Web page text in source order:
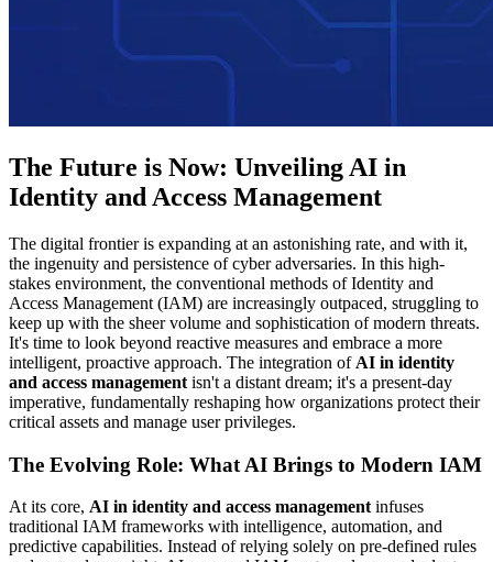
The Future is Now: Unveiling AI in
Identity and Access Management
The digital frontier is expanding at an astonishing rate, and with it,
the ingenuity and persistence of cyber adversaries. In this high-
stakes environment, the conventional methods of Identity and
Access Management (IAM) are increasingly outpaced, struggling to
keep up with the sheer volume and sophistication of modern threats.
It's time to look beyond reactive measures and embrace a more
intelligent, proactive approach. The integration of AI in identity
and access management isn't a distant dream; it's a present-day
imperative, fundamentally reshaping how organizations protect their
critical assets and manage user privileges.
The Evolving Role: What AI Brings to Modern IAM
At its core, AI in identity and access management infuses
traditional IAM frameworks with intelligence, automation, and
predictive capabilities. Instead of relying solely on pre-defined rules